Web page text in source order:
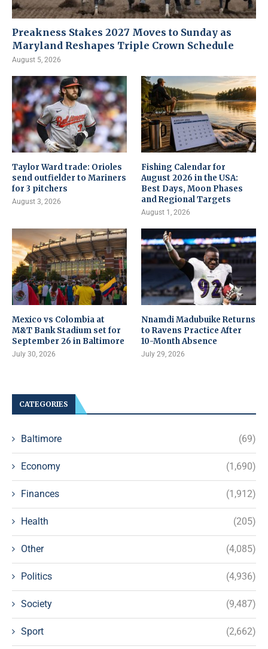
Preakness Stakes 2027 Moves to Sunday as
Maryland Reshapes Triple Crown Schedule
August 5, 2026
Taylor Ward trade: Orioles
send outfielder to Mariners
for 3 pitchers
August 3, 2026
Fishing Calendar for
August 2026 in the USA:
Best Days, Moon Phases
and Regional Targets
August 1, 2026
Mexico vs Colombia at
M&T Bank Stadium set for
September 26 in Baltimore
July 30, 2026
Nnamdi Madubuike Returns
to Ravens Practice After
10-Month Absence
July 29, 2026
CATEGORIES
Baltimore (69)
Economy (1,690)
Finances (1,912)
Health (205)
Other (4,085)
Politics (4,936)
Society (9,487)
Sport (2,662)